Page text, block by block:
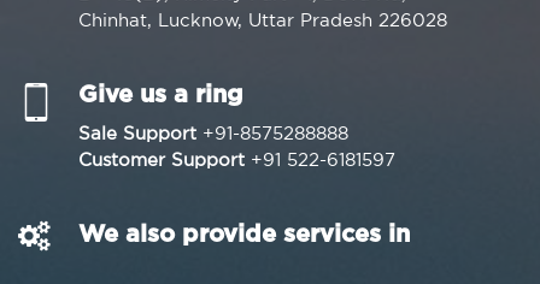
Chinhat, Lucknow, Uttar Pradesh 226028
Give us a ring
Sale Support +91-8575288888
Customer Support +91 522-6181597
We also provide services in